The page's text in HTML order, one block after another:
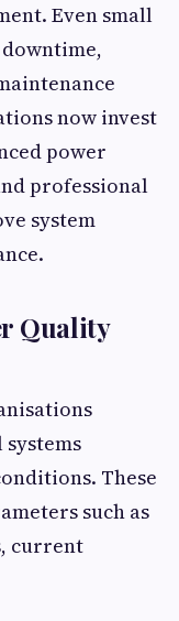
Even small
now invest
power
professional
system
Quality
These
such as
current